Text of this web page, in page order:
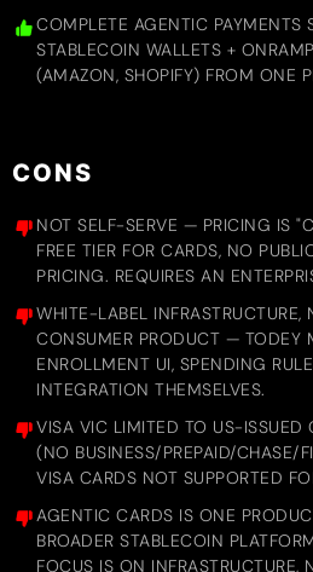
COMPLETE AGENTIC PAYMENTS
STABLECOIN WALLETS +
(AMAZON, SHOPIFY) FROM ONE
CONS
NOT SELF-SERVE — PRICING IS
FREE TIER FOR CARDS, NO
PRICING. REQUIRES AN
WHITE-LABEL INFRASTRUCTURE,
CONSUMER PRODUCT — TODEY
ENROLLMENT UI, SPENDING
INTEGRATION THEMSELVES.
VISA VIC LIMITED TO US-ISSUED
(NO BUSINESS/PREPAID/CHASE/
VISA CARDS NOT SUPPORTED
AGENTIC CARDS IS ONE
BROADER STABLECOIN
FOCUS IS ON